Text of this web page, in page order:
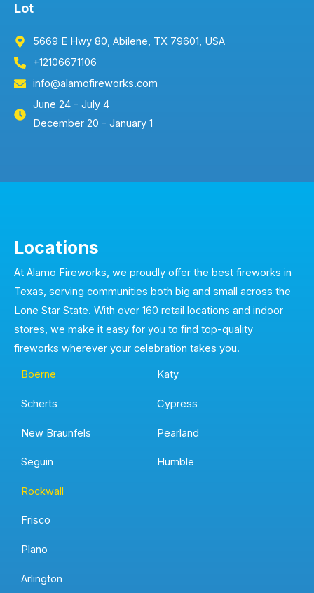
Lot
5669 E Hwy 80, Abilene, TX 79601, USA
+12106671106
info@alamofireworks.com
June 24 - July 4
December 20 - January 1
Locations
At Alamo Fireworks, we proudly offer the best fireworks in
Texas, serving communities both big and small across the
Lone Star State. With over 160 retail locations and indoor
stores, we make it easy for you to find top-quality
fireworks wherever your celebration takes you.
Boerne
Scherts
New Braunfels
Seguin
Katy
Cypress
Pearland
Humble
Rockwall
Frisco
Plano
Arlington